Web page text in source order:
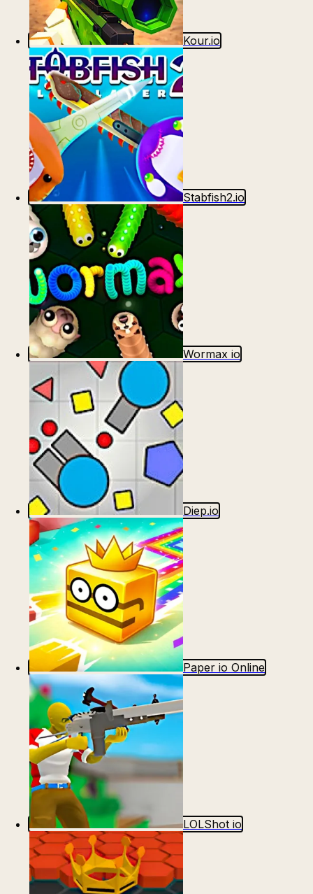
Kour.io
Stabfish2.io
Wormax io
Diep.io
Paper io Online
LOLShot io